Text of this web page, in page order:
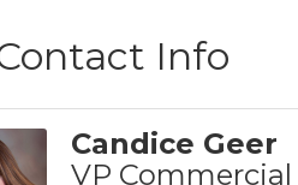
Info
Candice Geer
VP Commercial